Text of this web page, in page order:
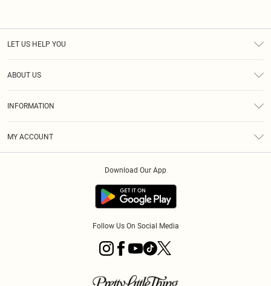
LET US HELP YOU
ABOUT US
INFORMATION
MY ACCOUNT
Download Our App
Follow Us On Social Media